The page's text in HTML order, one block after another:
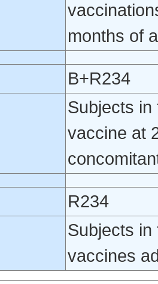
months of
B+R234
Subjects
vaccine at
R234
Subjects in
vaccines